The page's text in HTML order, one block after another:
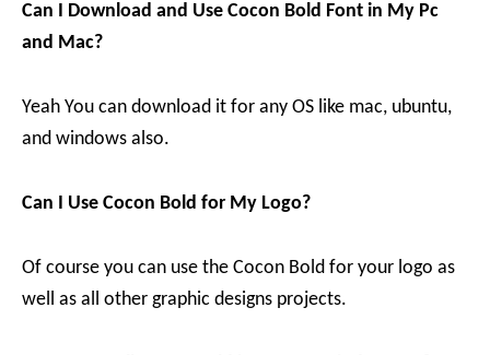
Can I Download and Use Cocon Bold Font in My Pc
and Mac?
Yeah You can download it for any OS like mac, ubuntu,
and windows also.
Can I Use Cocon Bold for My Logo?
Of course you can use the Cocon Bold for your logo as
well as all other graphic designs projects.